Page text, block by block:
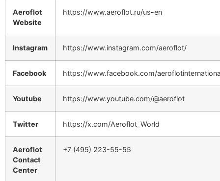
Aeroflot
Website
https://www.aeroflot.ru/us-en
Instagram https://www.instagram.com/aeroflot/
Facebook https://www.facebook.com/
Youtube https://www.youtube.com/@aeroflot
Twitter https://x.com/Aeroflot_World
Aeroflot
Contact
Center
+7 (495) 223-55-55